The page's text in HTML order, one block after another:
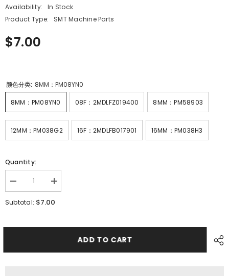
Availability:
In Stock
Product Type:
SMT Machine Parts
$7.00
颜色分类: 8MM：PM08YN0
8MM：PM08YN0 08F：2MDLFZ019400 8MM：PM58903
12MM：PM038G2 16F：2MDLFB017901 16MM：PM038H3
Quantity:
Decrease
quantity
for
Feeder
Increase
quantity
for
Feeder
Subtotal: $7.00
ADD TO CART